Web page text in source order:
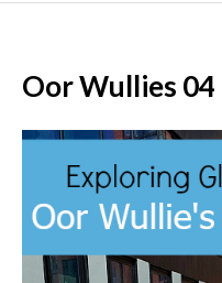
Oor Wullies 04